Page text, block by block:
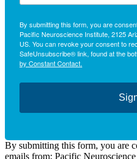
By submitting this form, you are
Pacific Neuroscience Institute, 2125
US. You can revoke your consent to
SafeUnsubscribe® link, found at the
by Constant Contact.
By submitting this form, you are
emails from: Pacific